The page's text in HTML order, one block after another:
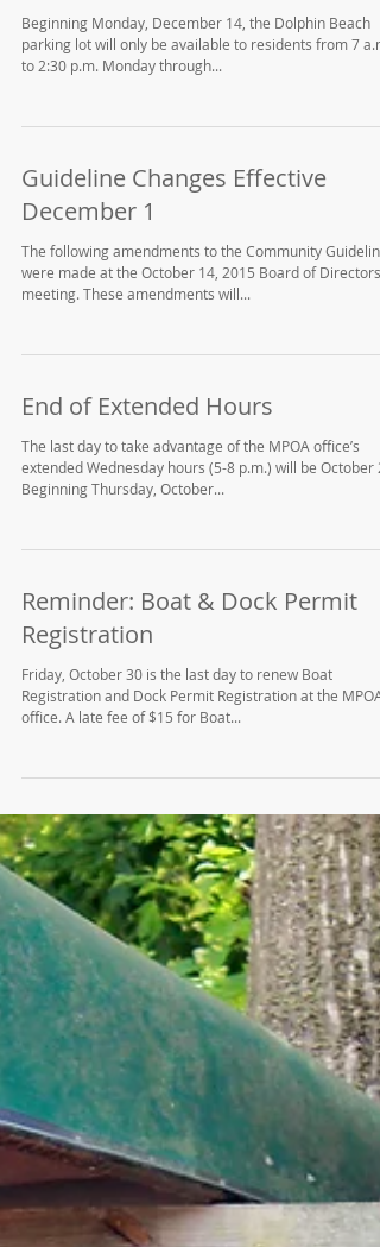
Beginning Monday, December 14, the Dolphin Beach
parking lot will only be available to residents from 7
to 2:30 p.m. Monday through...
Guideline Changes Effective
December 1
The following amendments to the Community
were made at the October 14, 2015 Board of Directors
meeting. These amendments will...
End of Extended Hours
The last day to take advantage of the MPOA office’s
extended Wednesday hours (5-8 p.m.) will be October
Beginning Thursday, October...
Reminder: Boat & Dock Permit
Registration
Friday, October 30 is the last day to renew Boat
Registration and Dock Permit Registration at the MPOA
office. A late fee of $15 for Boat...